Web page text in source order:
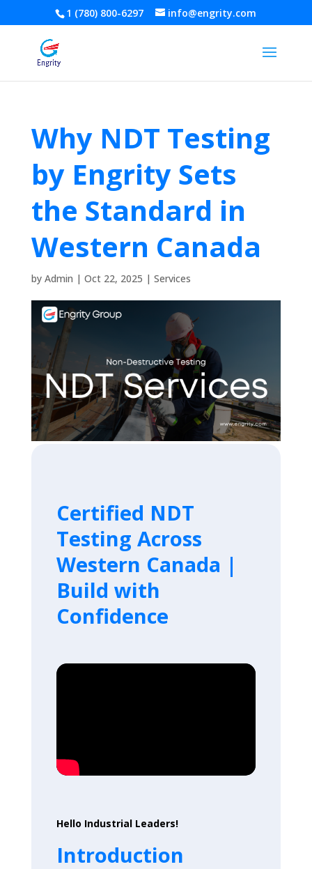
1 (780) 800-6297 info@engrity.com
Why NDT Testing
by Engrity Sets
the Standard in
Western Canada
by Admin | Oct 22, 2025 | Services
Certified NDT
Testing Across
Western Canada |
Build with
Confidence
Hello Industrial Leaders!
Introduction